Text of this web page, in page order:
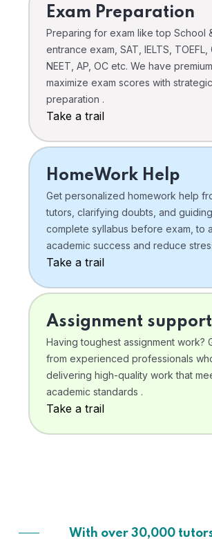
Exam Preparation
Preparing for exam like top School
entrance exam, SAT, IELTS, TOEFL,
NEET, AP, OC etc. We have
maximize exam scores with strategic
preparation .
Take a trail
HomeWork Help
Get personalized homework help
tutors, clarifying doubts, and
complete syllabus before exam, to
academic success and reduce
Take a trail
Assignment support
Having toughest assignment work?
from experienced professionals
delivering high-quality work that
academic standards .
Take a trail
With over 30,000